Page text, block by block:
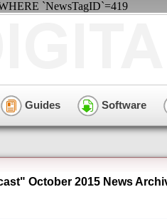
`NewsTagID`=419
Guides Software
October 2015 News